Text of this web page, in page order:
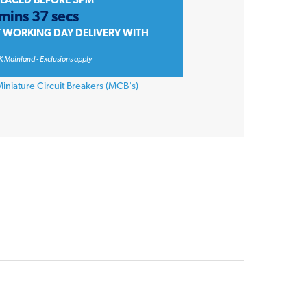
37 secs
WORKING DAY DELIVERY WITH
Mainland - Exclusions apply
Circuit Breakers (MCB's)